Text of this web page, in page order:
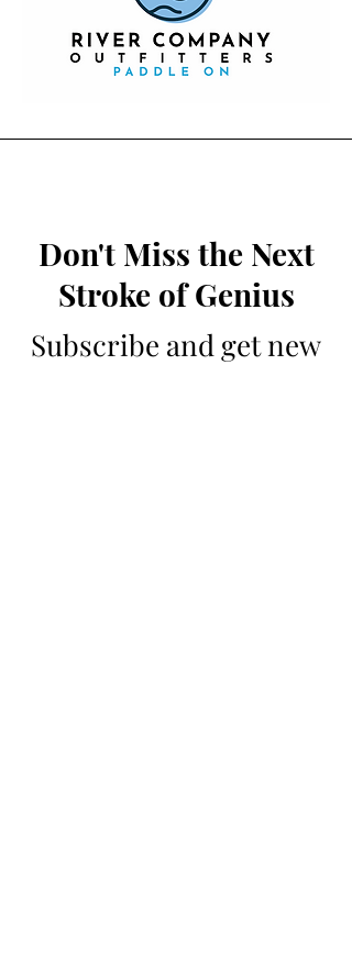
Don't Miss the Next
Stroke of Genius
Subscribe and get new